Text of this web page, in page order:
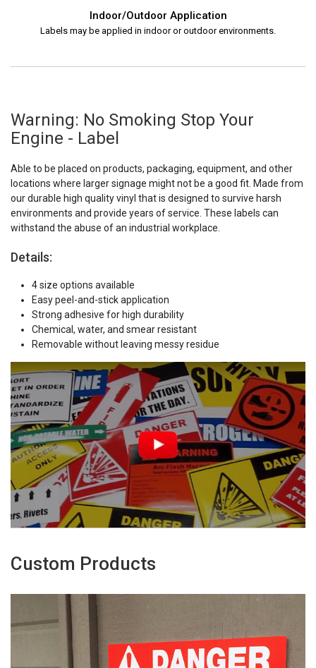
Indoor/Outdoor Application
Labels may be applied in indoor or outdoor environments.
Warning: No Smoking Stop Your
Engine - Label
Able to be placed on products, packaging, equipment, and other
locations where larger signage might not be a good fit. Made from
our durable high quality vinyl that is designed to survive harsh
environments and provide years of service. These labels can
withstand the abuse of an industrial workplace.
Details:
4 size options available
Easy peel-and-stick application
Strong adhesive for high durability
Chemical, water, and smear resistant
Removable without leaving messy residue
Custom Products